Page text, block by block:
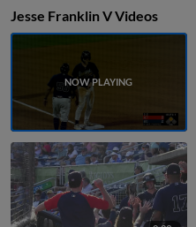
Jesse Franklin V Videos